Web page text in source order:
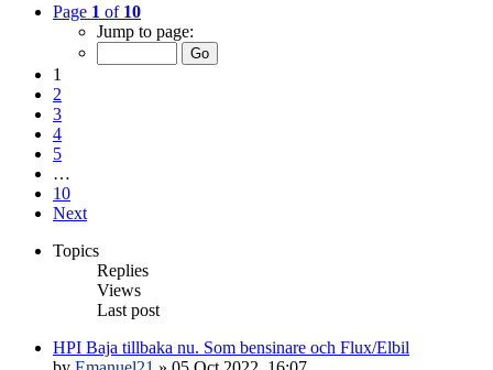
Page 1 of 10
Jump to page:
1
2
3
4
5
…
10
Next
Topics
Replies
Views
Last post
HPI Baja tillbaka nu. Som bensinare och Flux/Elbil